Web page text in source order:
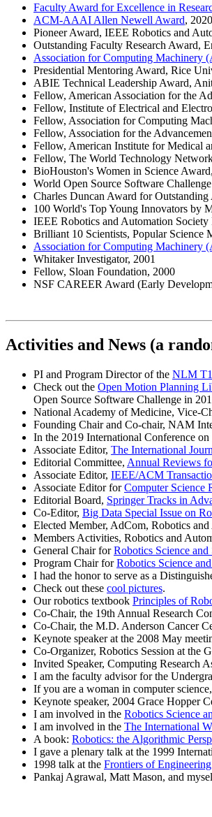
Faculty Award for Excellence in
ACM-AAAI Allen Newell Award, 2020
Pioneer Award, IEEE Robotics and
Outstanding Faculty Research Award,
Association for Computing Machinery
Presidential Mentoring Award, Rice
ABIE Technical Leadership Award,
Fellow, American Association for the
Fellow, Institute of Electrical and
Fellow, Association for Computing
Fellow, Association for the
Fellow, American Institute for Medical
Fellow, The World Technology
BioHouston's Women in Science
World Open Source Software
Charles Duncan Award for
100 World's Top Young Innovators by
IEEE Robotics and Automation
Brilliant 10 Scientists, Popular Science
Association for Computing Machinery
Whitaker Investigator, 2001
Fellow, Sloan Foundation, 2000
NSF CAREER Award (Early
Activities and News (a
PI and Program Director of the NLM
Check out the Open Motion Planning
Open Source Software Challenge in
National Academy of Medicine, Vice-
Founding Chair and Co-chair, NAM
In the 2019 International Conference
Associate Editor, The International
Editorial Committee, Annual Reviews
Associate Editor, IEEE/ACM
Associate Editor forComputer Science
Editorial Board, Springer Tracks in
Co-Editor, Big Data Special Issue on
Elected Member, AdCom, Robotics
Members Activities, Robotics and
General Chair forRobotics Science
Program Chair forRobotics Science
I had the honor to serve as a
Check out these cool pictures.
Our robotics textbook Principles of
Co-Chair, the 19th Annual Research
Co-Chair, the M.D. Anderson Cancer
Keynote speaker at the 2008 May
Co-Organizer, Robotics Session at the
Invited Speaker, Computing Research
I am the faculty advisor for the
If you are a woman in computer
Keynote speaker, 2004 Grace Hopper
I am involved in the Robotics Science
I am involved in the The International
A book: Robotics: the Algorithmic
I gave a plenary talk at the 1999
1998 talk at the Frontiers of
Pankaj Agrawal, Matt Mason, and